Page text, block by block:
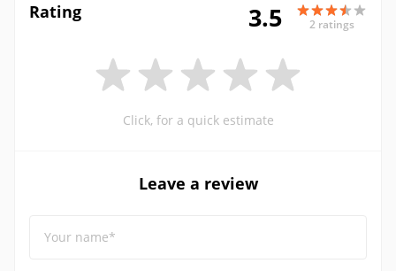
Rating 3.5 2 ratings
Click, for a quick estimate
Leave a review
Your name*